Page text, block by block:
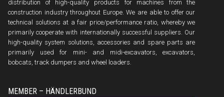
distribution of high-quality products for machines from the
construction industry throughout Europe. We are able to offer our
technical solutions at a fair price/performance ratio, whereby we
primarily cooperate with internationally successful suppliers. Our
high-quality system solutions, accessories and spare parts are
primarily used for mini- and midi-excavators, excavators,
bobcats, track dumpers and wheel loaders.
MEMBER – HÄNDLERBUND